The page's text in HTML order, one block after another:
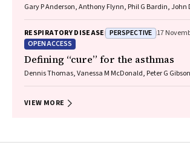
Gary P Anderson, Anthony Flynn, Phil G Bardin, John
James, Christine R Jenkins, Sundram Sivamalai, Peter
Marks, Vanessa M McDonald, Judy Wetttenhall
RESPIRATORY DISEASE PERSPECTIVE 17
OPEN ACCESS
Defining “cure” for the asthmas
Dennis Thomas, Vanessa M McDonald, Peter G
VIEW MORE